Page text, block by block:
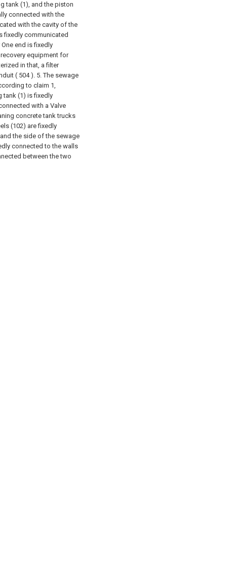
tank (1), and the piston
connected with the
with the cavity of the
fixedly communicated
end is fixedly
equipment for
in that, a filter
( 504 ). 5. The sewage
to claim 1,
tank (1) is fixedly
with a Valve
concrete tank trucks
(102) are fixedly
the side of the sewage
connected to the walls
between the two